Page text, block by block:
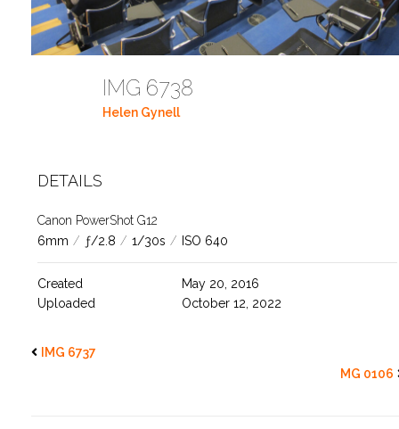
IMG 6738
Helen Gynell
DETAILS
Canon PowerShot G12
6mm / ƒ/2.8 / 1/30s / ISO 640
Created
May 20, 2016
Uploaded
October 12, 2022
IMG 6737
MG 0106